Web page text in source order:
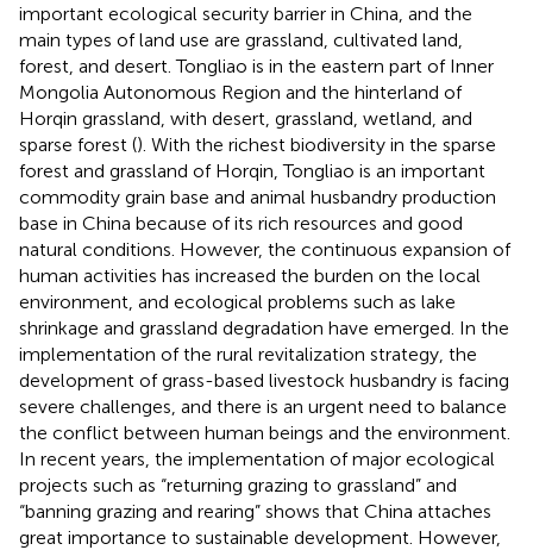
important ecological security barrier in China, and the
main types of land use are grassland, cultivated land,
forest, and desert. Tongliao is in the eastern part of Inner
Mongolia Autonomous Region and the hinterland of
Horqin grassland, with desert, grassland, wetland, and
sparse forest (). With the richest biodiversity in the sparse
forest and grassland of Horqin, Tongliao is an important
commodity grain base and animal husbandry production
base in China because of its rich resources and good
natural conditions. However, the continuous expansion of
human activities has increased the burden on the local
environment, and ecological problems such as lake
shrinkage and grassland degradation have emerged. In the
implementation of the rural revitalization strategy, the
development of grass-based livestock husbandry is facing
severe challenges, and there is an urgent need to balance
the conflict between human beings and the environment.
In recent years, the implementation of major ecological
projects such as “returning grazing to grassland” and
“banning grazing and rearing” shows that China attaches
great importance to sustainable development. However,